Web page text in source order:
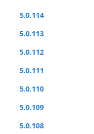
5.0.114
5.0.113
5.0.112
5.0.111
5.0.110
5.0.109
5.0.108